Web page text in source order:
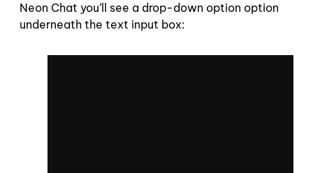
Neon Chat you’ll see a drop-down option option
underneath the text input box: